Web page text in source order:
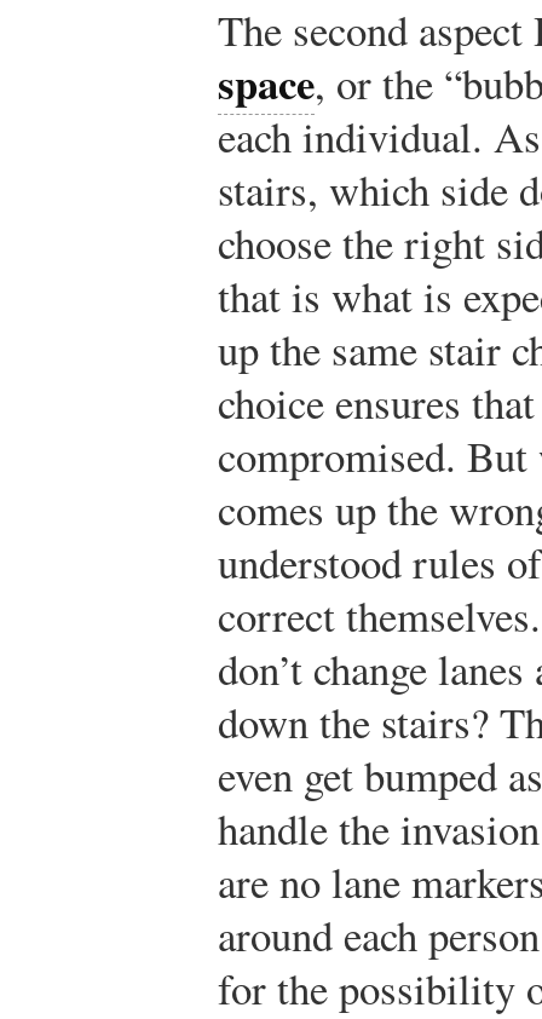
The second
space, or the
each individual.
stairs, which side
choose the right
that is what is
up the same stair
choice ensures
compromised. But
comes up the
understood rules
correct
don’t change
down the stairs?
even get bumped
handle the
are no lane
around each
for the possibility